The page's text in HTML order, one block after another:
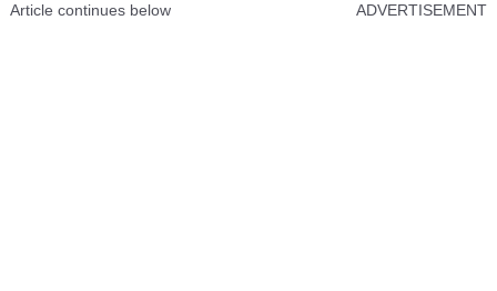
Article continues below ADVERTISEMENT